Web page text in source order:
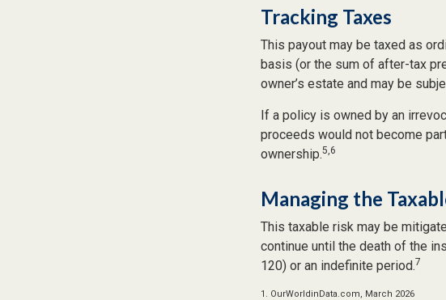
Tracking Taxes
This payout may be taxed as
basis (or the sum of after-tax
owner’s estate and may be
If a policy is owned by an
proceeds would not become
ownership.5,6
Managing the
This taxable risk may be
continue until the death of the
120) or an indefinite period.7
1. OurWorldinData.com, March 2026